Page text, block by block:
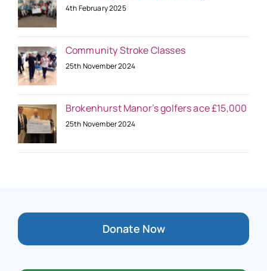
4th February 2025
Community Stroke Classes
25th November 2024
Brokenhurst Manor’s golfers ace £15,000
25th November 2024
Donate Now